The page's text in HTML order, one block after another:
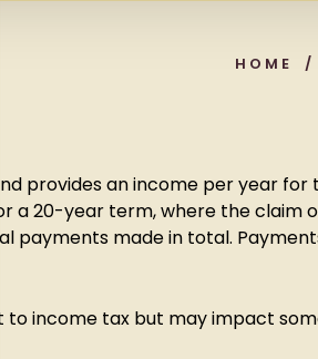
HOME /
provides an income per year
a 20-year term, where the claim
payments made in total.
income tax but may impact